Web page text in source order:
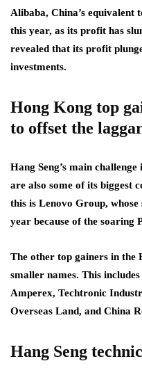
Alibaba, China’s equivalent
this year, as its profit has
revealed that its profit
investments.
Hong Kong top
to offset the
Hang Seng’s main
are also some of its biggest
this is Lenovo Group,
year because of the soaring
The other top gainers in the
smaller names. This
Amperex, Techtronic
Overseas Land, and China
Hang Seng